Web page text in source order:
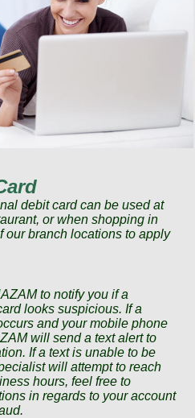
debit card can be used at
or when shopping in
our branch locations to apply
to notify you if a
looks suspicious. If a
and your mobile phone
will send a text alert to
If a text is unable to be
will attempt to reach
hours, feel free to
in regards to your account